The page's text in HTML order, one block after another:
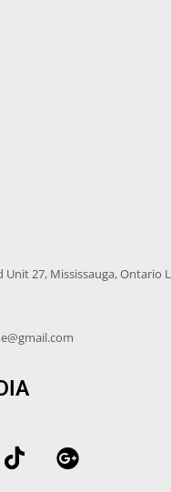
Unit 27, Mississauga, Ontario
T
i
G
o